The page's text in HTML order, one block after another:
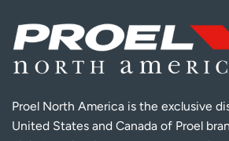
Proel North America is the exclusive
United States and Canada of Proel